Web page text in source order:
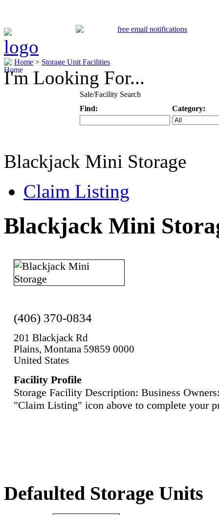
Home > Storage Unit Facilities
I'm Looking For...
Sale/Facility Search
Find:
Category:
Blackjack Mini Storage
Claim Listing
Blackjack Mini
(406) 370-0834
201 Blackjack Rd
Plains, Montana 59859 0000
United States
Facility Profile
Storage Facility Description: Business
"Claim Listing" icon above to complete your
Defaulted Storage Units